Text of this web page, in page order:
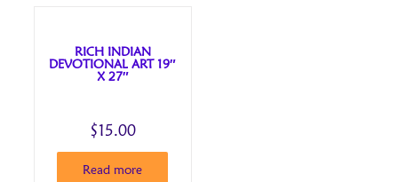
RICH INDIAN
DEVOTIONAL ART 19″
X 27″
$ 15.00
Read more